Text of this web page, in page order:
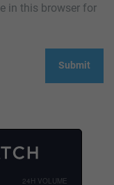
in this browser for
24H VOLUME